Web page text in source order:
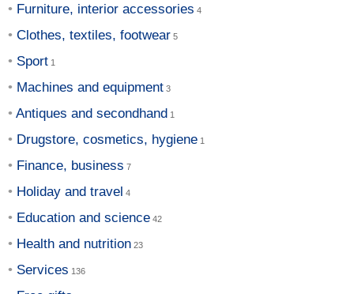
Furniture, interior accessories
Clothes, textiles, footwear
Sport
Machines and equipment
Antiques and secondhand
Drugstore, cosmetics, hygiene
Finance, business
Holiday and travel
Education and science
Health and nutrition
Services